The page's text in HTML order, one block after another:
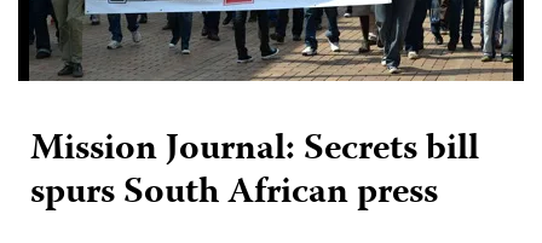
Mission Journal: Secrets bill
spurs South African press